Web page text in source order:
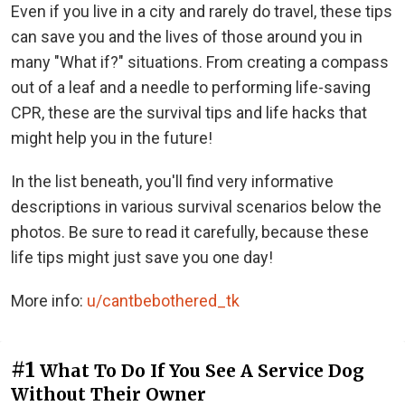
Even if you live in a city and rarely do travel, these tips
can save you and the lives of those around you in
many "What if?" situations. From creating a compass
out of a leaf and a needle to performing life-saving
CPR, these are the survival tips and life hacks that
might help you in the future!
In the list beneath, you'll find very informative
descriptions in various survival scenarios below the
photos. Be sure to read it carefully, because these
life tips might just save you one day!
More info: u/cantbebothered_tk
#1 What To Do If You See A Service Dog
Without Their Owner